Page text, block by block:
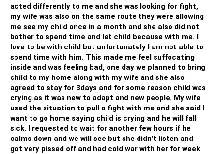
acted differently to me and she was looking for fight,
my wife was also on the same route they were allowing
me see my child once in a month and she also did not
bother to spend time and let child because with me. I
love to be with child but unfortunately I am not able to
spend time with him. This made me feel suffocating
inside and was feeling bad, one day we planned to bring
child to my home along with my wife and she also
agreed to stay for 3days and for some reason child was
crying as it was new to adapt and new people. My wife
used the situation to pull a fight with me and she said I
want to go home saying child is crying and he will fall
sick. I requested to wait for another few hours if he
calms down and we will see but she didn't listen and
got very pissed off and had cold war with her for week.